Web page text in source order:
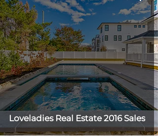
Loveladies Real Estate 2016 Sales